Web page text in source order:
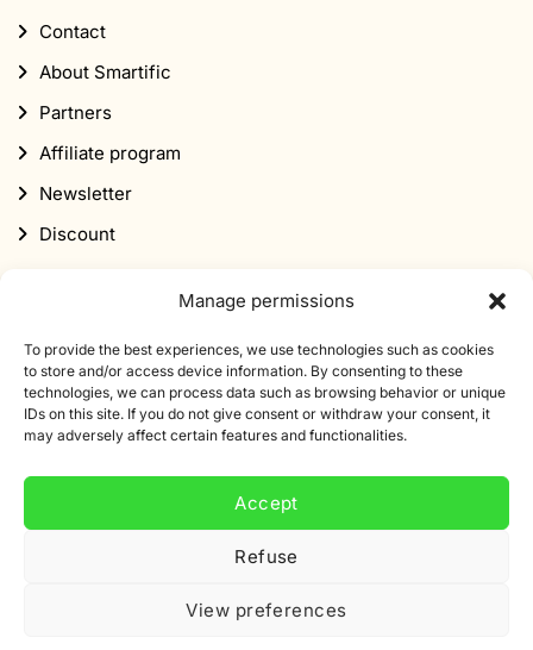
Manage permissions
To provide the best experiences, we use technologies such as cookies
to store and/or access device information. By consenting to these
technologies, we can process data such as browsing behavior or unique
IDs on this site. If you do not give consent or withdraw your consent, it
may adversely affect certain features and functionalities.
Accept
Refuse
View preferences
Contact
About Smartific
Partners
Affiliate program
Newsletter
Discount
Subscribe to our newsletter
Sign up for our newsletter and get 10% off your first
order.
Email